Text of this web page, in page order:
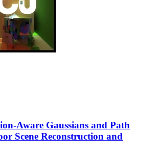
Aware Gaussians and Path
Scene Reconstruction and